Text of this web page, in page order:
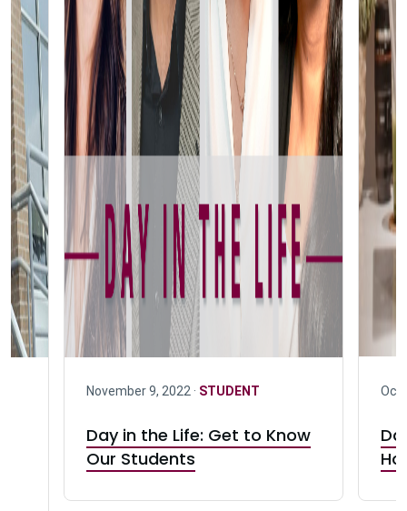
November 9, 2022 · STUDENT
Day in the Life: Get to Know
Our Students